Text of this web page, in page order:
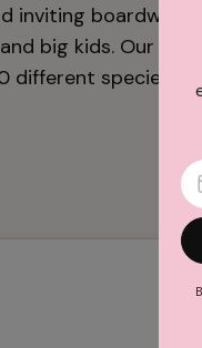
inviting boardwalks
big kids. Our
different species